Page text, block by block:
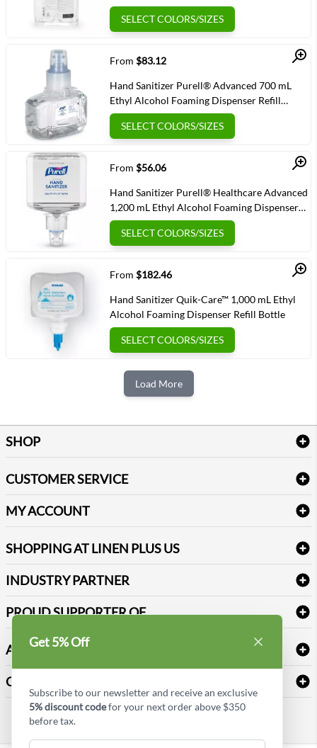
Dispenser Refill Bottle
SELECT COLORS/SIZES
Quick View
From $83.12
Hand Sanitizer Purell® Advanced 700 mL
Ethyl Alcohol Foaming Dispenser Refill
Bottle
SELECT COLORS/SIZES
Quick View
From $56.06
Hand Sanitizer Purell® Healthcare Advanced
1,200 mL Ethyl Alcohol Foaming Dispenser
Refill Bottle
SELECT COLORS/SIZES
Quick View
From $182.46
Hand Sanitizer Quik-Care™ 1,000 mL Ethyl
Alcohol Foaming Dispenser Refill Bottle
SELECT COLORS/SIZES
Load More
SHOP
Table Cloths & Napkins
Janitorial Supplies
Medical Supplies
CUSTOMER SERVICE
Delivery
FAQs
Refund & Return
Terms & Conditions
Sitemap
Reviews
MY ACCOUNT
Newsletter Sign up
SHOPPING AT LINEN PLUS US
Price Match Policy
Payment Options
INDUSTRY PARTNER
PROUD SUPPORTER OF
ABOUT LINEN PLUS US
Corporate Profile
Privacy Policy
CONNECT
Contact us
Style Insider BLOG
Get 5% Off
Subscribe to our newsletter and receive an exclusive
5% discount codefor your next order above $350
before tax.